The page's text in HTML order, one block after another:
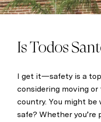
Is Todos
I get it—safety is a
considering moving
country. You might be
safe? Whether you’re